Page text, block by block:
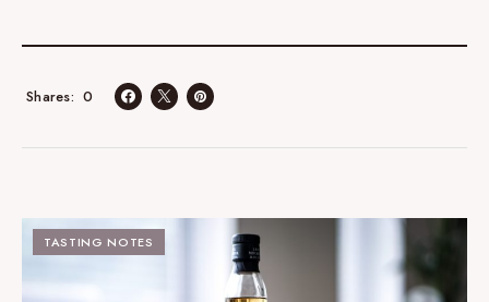
0
Shares
TASTING NOTES